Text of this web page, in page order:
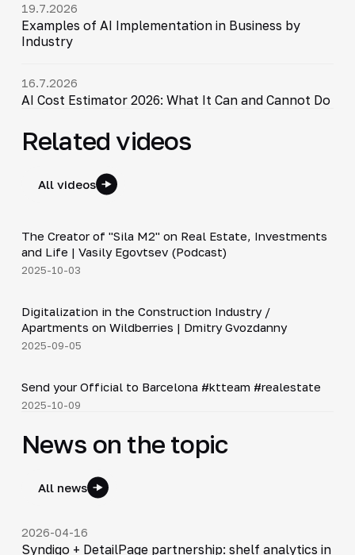
19.7.2026
Examples of AI Implementation in Business by
Industry
16.7.2026
AI Cost Estimator 2026: What It Can and Cannot Do
Related videos
All videos
▶
The Creator of "Sila M2" on Real Estate, Investments
and Life | Vasily Egovtsev (Podcast)
2025-10-03
▶
Digitalization in the Construction Industry /
Apartments on Wildberries | Dmitry Gvozdanny
2025-09-05
▶
Shorts
Send your Official to Barcelona #ktteam #realestate
2025-10-09
News on the topic
All news
2026-04-16
Syndigo + DetailPage partnership: shelf analytics in